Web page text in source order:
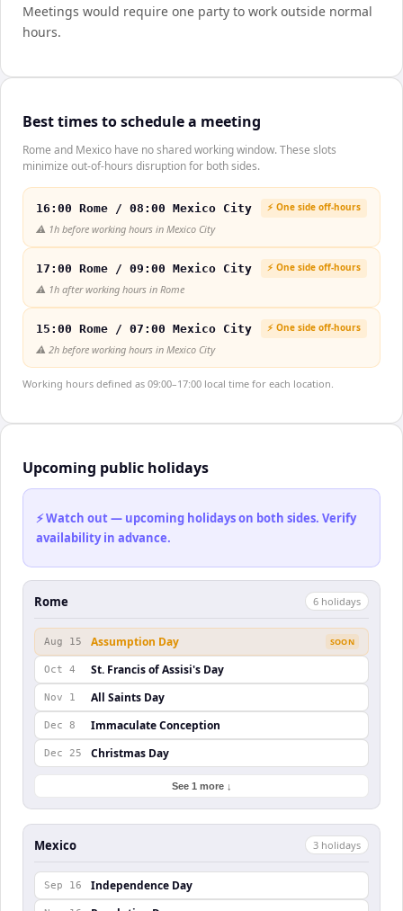
Meetings would require one party to work outside normal
hours.
Best times to schedule a meeting
Rome and Mexico have no shared working window. These slots
minimize out-of-hours disruption for both sides.
16:00 Rome / 08:00 Mexico City ⚡ One side off-hours
⚠️ 1h before working hours in Mexico City
17:00 Rome / 09:00 Mexico City ⚡ One side off-hours
⚠️ 1h after working hours in Rome
15:00 Rome / 07:00 Mexico City ⚡ One side off-hours
⚠️ 2h before working hours in Mexico City
Working hours defined as 09:00–17:00 local time for each location.
Upcoming public holidays
⚡ Watch out — upcoming holidays on both sides. Verify
availability in advance.
Rome 6 holidays
Aug 15 Assumption Day SOON
Oct 4 St. Francis of Assisi's Day
Nov 1 All Saints Day
Dec 8 Immaculate Conception
Dec 25 Christmas Day
See 1 more ↓
Mexico 3 holidays
Sep 16 Independence Day